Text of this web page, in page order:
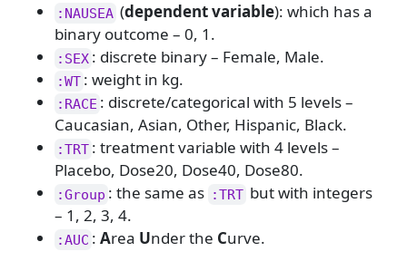
:NAUSEA (dependent variable): which has a
binary outcome – 0, 1.
:SEX : discrete binary – Female, Male.
:WT : weight in kg.
:RACE : discrete/categorical with 5 levels –
Caucasian, Asian, Other, Hispanic, Black.
:TRT : treatment variable with 4 levels –
Placebo, Dose20, Dose40, Dose80.
:Group : the same as :TRT but with integers
– 1, 2, 3, 4.
:AUC :Area Under the Curve.